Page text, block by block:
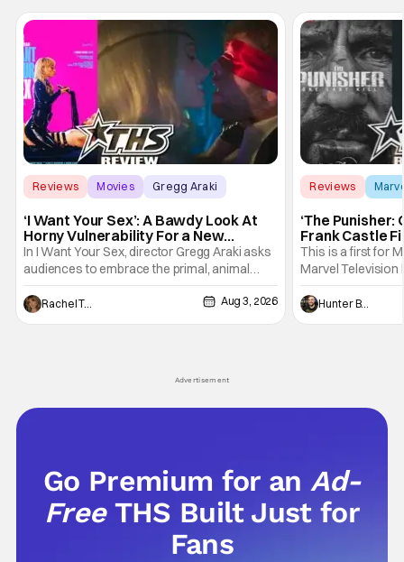
Reviews Movies Gregg Araki
‘I Want Your Sex’: A Bawdy Look At
Horny Vulnerability For a New
Generation [Review]
In I Want Your Sex, director Gregg Araki asks
audiences to embrace the primal, animal
parts of ourselves. Sex, he says, is a natural
thing to want. And for an under-sexualized
generation, it has become something that
Rachel Tolleson Aug 3, 2026
Reviews
‘The Punisher:
Frank Castle
And Physically
This is a first for
Marvel Television
Presentations.
Werewolf By
character, but not
Hunter Bolding
Advertisement
Go Premium for anAd-
Free THS Built Just for
Fans